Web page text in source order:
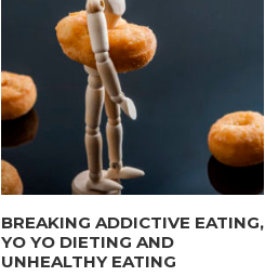
BREAKING ADDICTIVE EATING,
YO YO DIETING AND
UNHEALTHY EATING